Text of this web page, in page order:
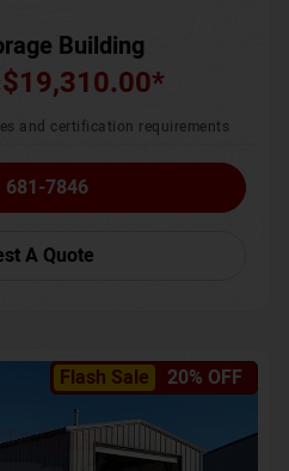
Building
$19,310.00*
and certification requirements
681-7846
A Quote
Flash Sale 20% OFF